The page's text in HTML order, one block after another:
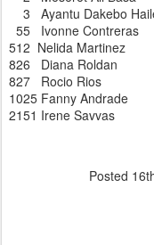
3 Ayantu Dakebo
55 Ivonne
512 Nelida
826 Diana
827 Rocio
1025 Fanny
2151 Irene
Posted